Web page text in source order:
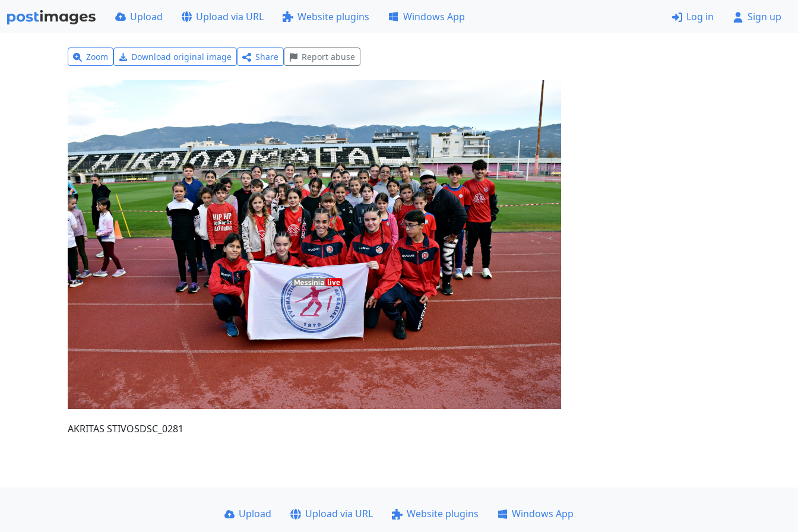
Upload Upload via URL Website plugins Windows App Log in Sign up
Zoom Download original image Share Report abuse
AKRITAS STIVOSDSC_0281
Upload Upload via URL Website plugins
Windows App